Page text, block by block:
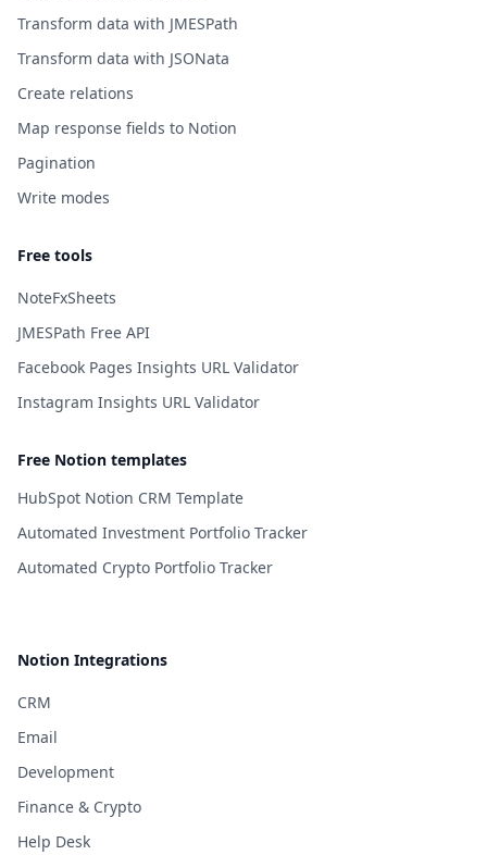
Transform data with JMESPath
Transform data with JSONata
Create relations
Map response fields to Notion
Pagination
Write modes
Free tools
NoteFxSheets
JMESPath Free API
Facebook Pages Insights URL Validator
Instagram Insights URL Validator
Free Notion templates
HubSpot Notion CRM Template
Automated Investment Portfolio Tracker
Automated Crypto Portfolio Tracker
Notion Integrations
CRM
Email
Development
Finance & Crypto
Help Desk